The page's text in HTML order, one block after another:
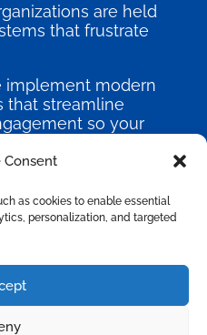
Consent
as cookies to enable essential
personalization, and targeted
are held
that frustrate
implement modern
that streamline
so your
All Rights